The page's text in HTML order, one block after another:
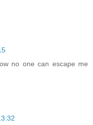
no one can escape me